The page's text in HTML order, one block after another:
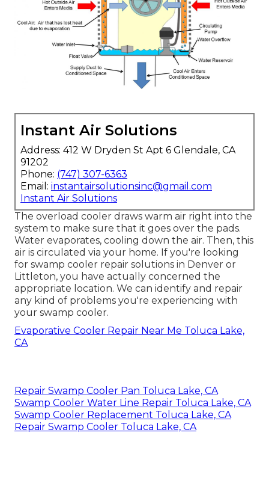
Instant Air Solutions
Address: 412 W Dryden St Apt 6 Glendale, CA
91202
Phone: (747) 307-6363
Email: instantairsolutionsinc@gmail.com
Instant Air Solutions
The overload cooler draws warm air right into the
system to make sure that it goes over the pads.
Water evaporates, cooling down the air. Then, this
air is circulated via your home. If you're looking
for swamp cooler repair solutions in Denver or
Littleton, you have actually concerned the
appropriate location. We can identify and repair
any kind of problems you're experiencing with
your swamp cooler.
Evaporative Cooler Repair Near Me Toluca Lake,
CA
Repair Swamp Cooler Pan Toluca Lake, CA
Swamp Cooler Water Line Repair Toluca Lake, CA
Swamp Cooler Replacement Toluca Lake, CA
Repair Swamp Cooler Toluca Lake, CA